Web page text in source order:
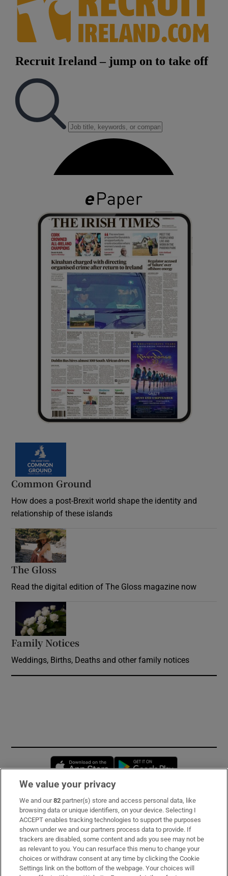
Common Ground
How does a post-Brexit world shape the identity and
relationship of these islands
The Gloss
Read the digital edition of The Gloss magazine now
Family Notices
Weddings, Births, Deaths and other family notices
Opens in new window
Subscribe
Support
About Us
Irish Times Products & Services
We value your privacy
We and our82 partner(s) store and access personal data, like
browsing data or unique identifiers, on your device. Selecting I
ACCEPT enables tracking technologies to support the purposes
shown under we and our partners process data to provide. If
trackers are disabled, some content and ads you see may not be
as relevant to you. You can resurface this menu to change your
choices or withdraw consent at any time by clicking the Cookie
Settings link on the bottom of the webpage. Your choices will